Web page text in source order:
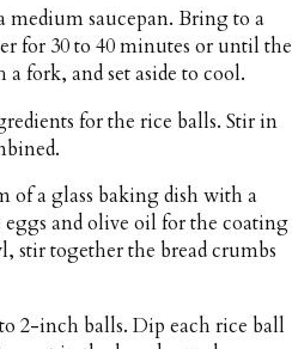
saucepan. Bring to a
for 30 to 40 minutes or until the
fork, and set aside to cool.
for the rice balls. Stir in
of a glass baking dish with a
and olive oil for the coating
stir together the bread crumbs
2-inch balls. Dip each rice ball